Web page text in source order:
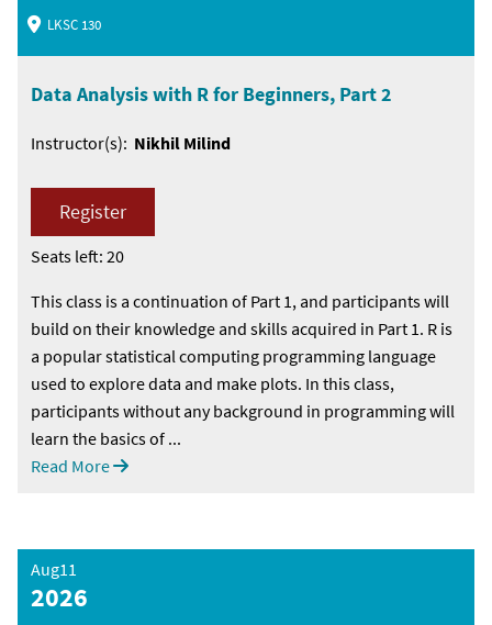
LKSC 130
Data Analysis with R for Beginners, Part 2
Instructor(s): Nikhil Milind
Register
Seats left: 20
This class is a continuation of Part 1, and participants will
build on their knowledge and skills acquired in Part 1. R is
a popular statistical computing programming language
used to explore data and make plots. In this class,
participants without any background in programming will
learn the basics of ...
Read More
Aug11
2026